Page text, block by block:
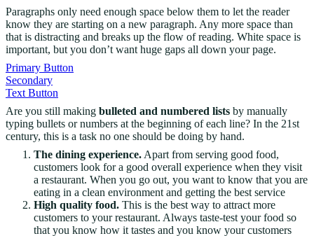
Paragraphs only need enough space below them to let the reader
know they are starting on a new paragraph. Any more space than
that is distracting and breaks up the flow of reading. White space is
important, but you don’t want huge gaps all down your page.
Primary Button
Secondary
Text Button
Are you still making bulleted and numbered lists by manually
typing bullets or numbers at the beginning of each line? In the 21st
century, this is a task no one should be doing by hand.
The dining experience. Apart from serving good food,
customers look for a good overall experience when they visit
a restaurant. When you go out, you want to know that you are
eating in a clean environment and getting the best service
High quality food. This is the best way to attract more
customers to your restaurant. Always taste-test your food so
that you know how it tastes and you know your customers